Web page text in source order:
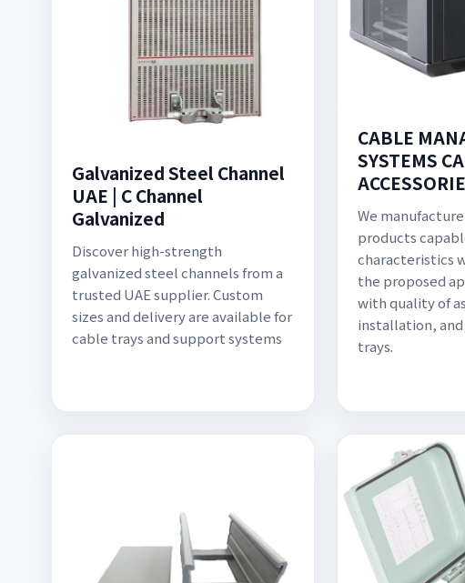
Galvanized Steel Channel
UAE | C Channel
Galvanized
Discover high-strength
galvanized steel channels from a
trusted UAE supplier. Custom
sizes and delivery are available for
cable trays and support systems
CABLE
SYSTEMS
We
products
characteristics
the proposed
with quality of
installation,
trays.